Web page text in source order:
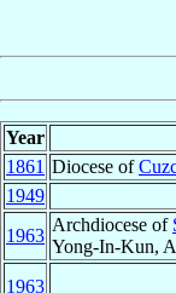
Year
1861 Diocese of
1949
1963
Archdiocese of
Yong-In-Kun,
1963